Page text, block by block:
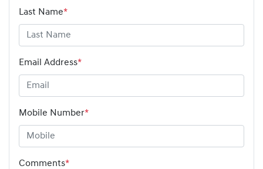
Last Name*
Email Address*
Mobile Number*
Comments*